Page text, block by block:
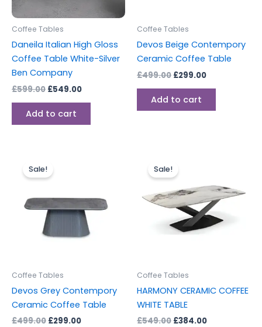
Coffee Tables
Daneila Italian High Gloss
Coffee Table White-Silver
Ben Company
£599.00 £549.00
Add to cart
Coffee Tables
Devos Beige Contempory
Ceramic Coffee Table
£499.00 £299.00
Add to cart
Sale!
Coffee Tables
Devos Grey Contempory
Ceramic Coffee Table
£499.00
was:
£299.00
Sale!
Coffee Tables
HARMONY CERAMIC COFFEE
WHITE TABLE
£549.00
was:
£549.00.
£384.00
£384.00.